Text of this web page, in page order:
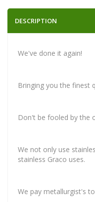
DESCRIPTION
We've done it again!
Bringing you the finest
Don't be fooled by the
We not only use
stainless Graco uses.
We pay metallurgist's